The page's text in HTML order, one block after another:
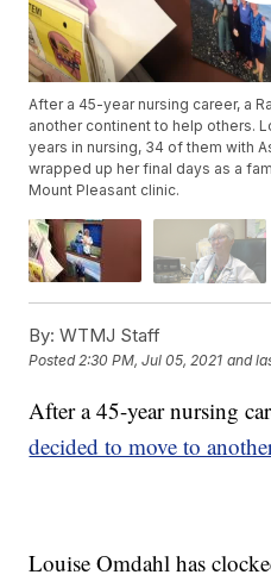
After a 45-year nursing career, a
another continent to help others.
years in nursing, 34 of them with
wrapped up her final days as a
Mount Pleasant clinic.
By: WTMJ Staff
Posted2:30 PM, Jul 05, 2021 and
After a 45-year nursing
decided to move to
Louise Omdahl has